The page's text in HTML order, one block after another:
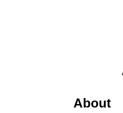
About